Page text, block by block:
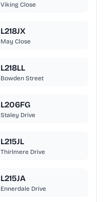
Viking Close
L218JX
May Close
L218LL
Bowden Street
L206FG
Staley Drive
L215JL
Thirlmere Drive
L215JA
Ennerdale Drive